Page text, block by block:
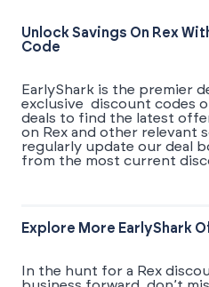
Unlock Savings On Rex
Code
EarlyShark is the premier
exclusive discount codes
deals to find the latest
on Rex and other relevant
regularly update our deal
from the most current
Explore More EarlyShark
In the hunt for a Rex